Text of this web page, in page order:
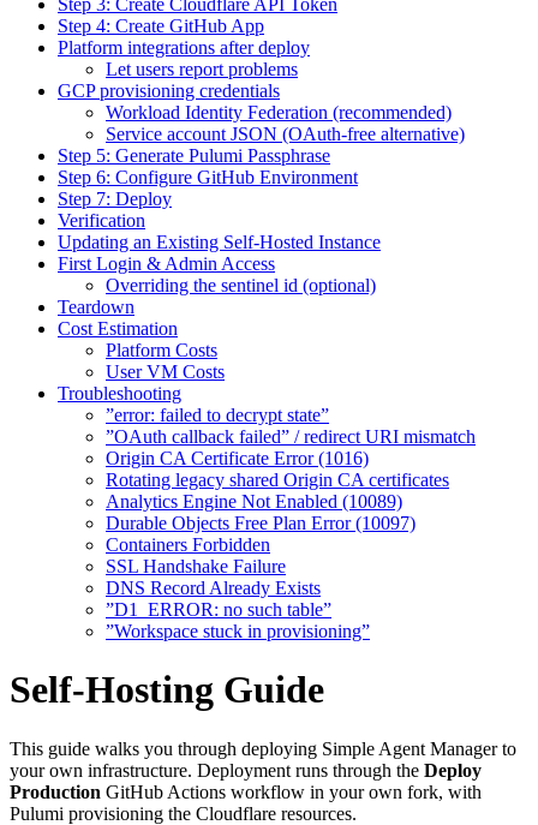
Step 4: Create GitHub App
Platform integrations after deploy
Let users report problems
GCP provisioning credentials
Workload Identity Federation (recommended)
Service account JSON (OAuth-free alternative)
Step 5: Generate Pulumi Passphrase
Step 6: Configure GitHub Environment
Step 7: Deploy
Verification
Updating an Existing Self-Hosted Instance
First Login & Admin Access
Overriding the sentinel id (optional)
Teardown
Cost Estimation
Platform Costs
User VM Costs
Troubleshooting
”error: failed to decrypt state”
”OAuth callback failed” / redirect URI mismatch
Origin CA Certificate Error (1016)
Rotating legacy shared Origin CA certificates
Analytics Engine Not Enabled (10089)
Durable Objects Free Plan Error (10097)
Containers Forbidden
SSL Handshake Failure
DNS Record Already Exists
”D1_ERROR: no such table”
”Workspace stuck in provisioning”
Self-Hosting Guide
This guide walks you through deploying Simple Agent Manager to
your own infrastructure. Deployment runs through the Deploy
Production GitHub Actions workflow in your own fork, with
Pulumi provisioning the Cloudflare resources.